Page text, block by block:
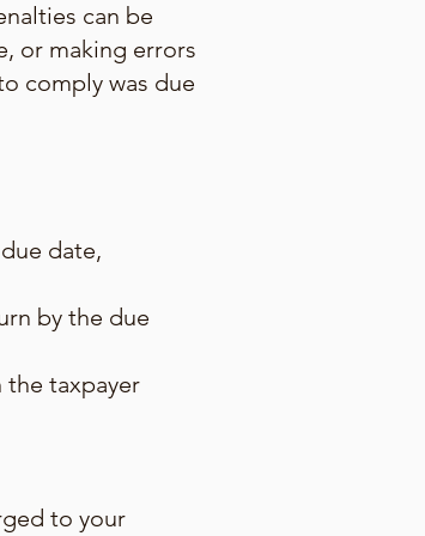
can be
or making errors
comply was due
date,
by the due
the taxpayer
to your